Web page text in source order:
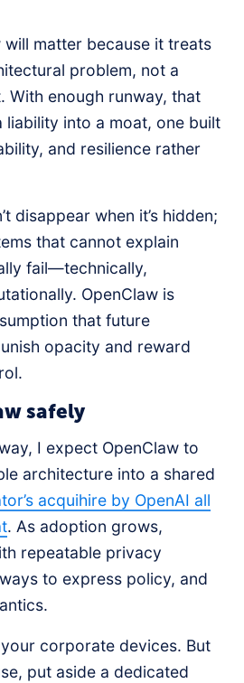
will matter because it treats
problem, not a
With enough runway, that
liability into a moat, one built
and resilience rather
disappear when it’s hidden;
that cannot explain
fail—technically,
OpenClaw is
that future
opacity and reward
safely
I expect OpenClaw to
architecture into a shared
acquihire by OpenAI all
. As adoption grows,
repeatable privacy
to express policy, and
corporate devices. But
put aside a dedicated